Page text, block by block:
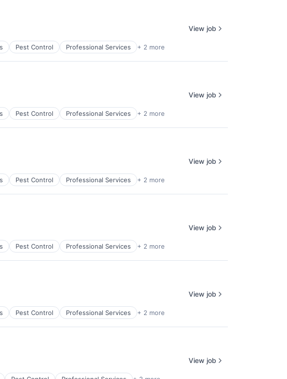
Pest Control Professional Services + 2 more
View job
Pest Control Professional Services + 2 more
View job
Pest Control Professional Services + 2 more
View job
Pest Control Professional Services + 2 more
View job
Pest Control Professional Services + 2 more
View job
View job